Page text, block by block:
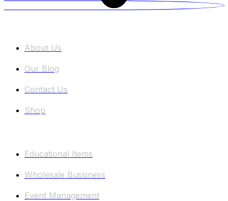
About Us
Our Blog
Contact Us
Shop
Educational Items
Wholesale Bussiness
Event Management